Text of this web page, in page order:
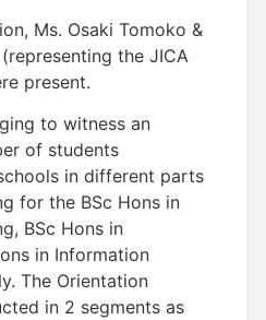
Ms. Osaki Tomoko &
the JICA
present.
to witness an
of students
in different parts
for the BSc Hons in
BSc Hons in
in Information
The Orientation
in 2 segments as